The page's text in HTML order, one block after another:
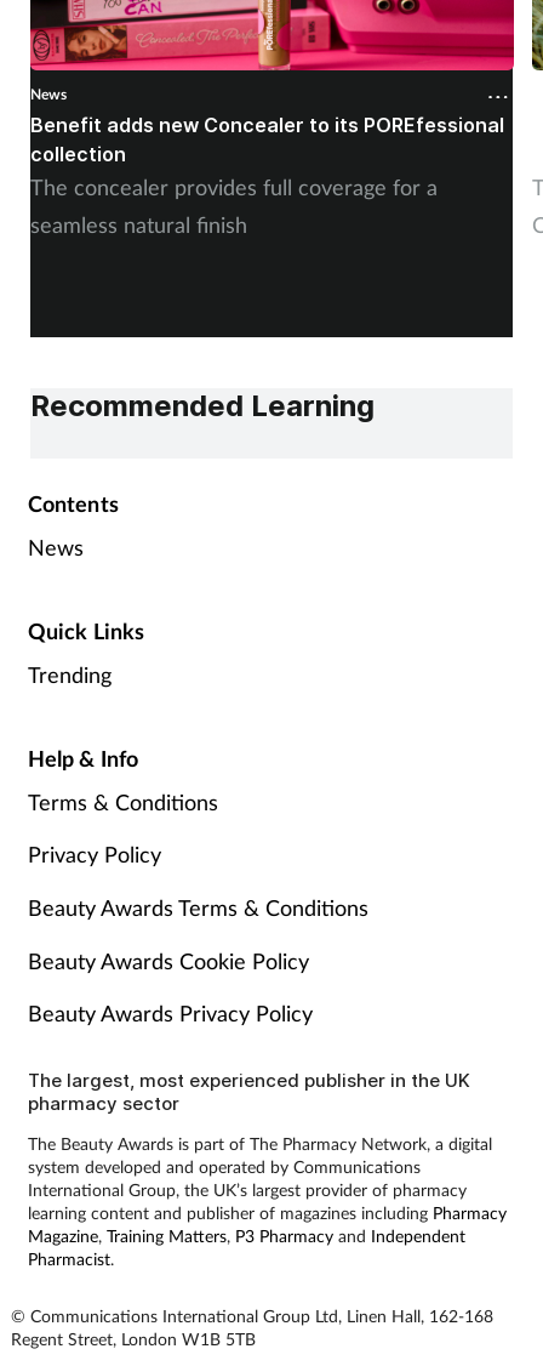
News
Benefit adds new Concealer to its POREfessional
collection
The concealer provides full coverage for a
seamless natural finish
Recommended Learning
Contents
News
Quick Links
Trending
Help & Info
Terms & Conditions
Privacy Policy
Beauty Awards Terms & Conditions
Beauty Awards Cookie Policy
Beauty Awards Privacy Policy
The largest, most experienced publisher in the UK
pharmacy sector
The Beauty Awards is part of The Pharmacy Network, a digital
system developed and operated by Communications
International Group, the UK’s largest provider of pharmacy
learning content and publisher of magazines including Pharmacy
Magazine, Training Matters, P3 Pharmacyand Independent
Pharmacist.
© Communications International Group Ltd, Linen Hall, 162-168
Regent Street, London W1B 5TB